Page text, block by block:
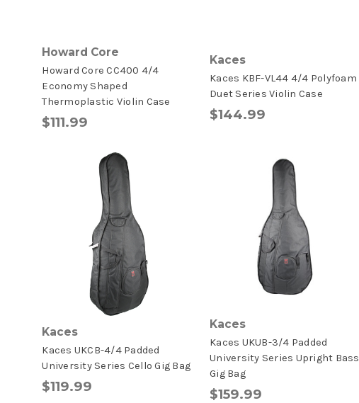
Howard Core
Howard Core CC400 4/4
Economy Shaped
Thermoplastic Violin Case
$111.99
Kaces
Kaces KBF-VL44 4/4 Polyfoam
Duet Series Violin Case
$144.99
Kaces
Kaces UKCB-4/4 Padded
University Series Cello Gig Bag
$119.99
Kaces
Kaces UKUB-3/4 Padded
University Series Upright Bass
Gig Bag
$159.99